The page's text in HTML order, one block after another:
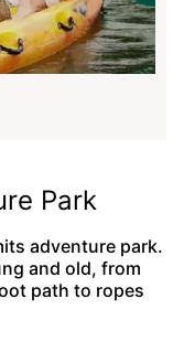
Park
adventure park.
and old, from
path to ropes